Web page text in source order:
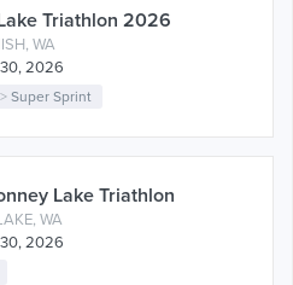
Triathlon 2026
WA
2026
>Super Sprint
Lake Triathlon
WA
2026